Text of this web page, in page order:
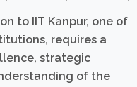
to IIT Kanpur, one of
requires a
strategic
of the